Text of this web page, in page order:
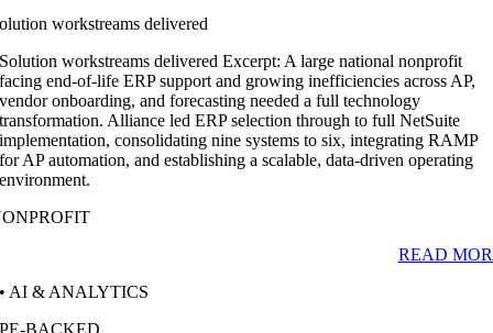
workstreams delivered
Solution workstreams delivered Excerpt: A large national nonprofit
facing end-of-life ERP support and growing inefficiencies across AP,
vendor onboarding, and forecasting needed a full technology
transformation. Alliance led ERP selection through to full NetSuite
implementation, consolidating nine systems to six, integrating RAMP
for AP automation, and establishing a scalable, data-driven operating
environment.
READ
• AI & ANALYTICS
PE-BACKED